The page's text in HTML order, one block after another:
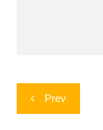
Post
navigation
Prev